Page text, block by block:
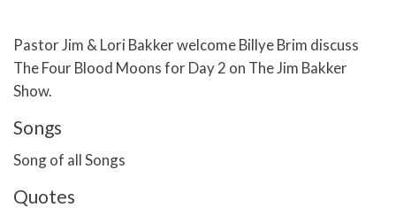
Pastor Jim & Lori Bakker welcome Billye Brim discuss
The Four Blood Moons for Day 2 on The Jim Bakker
Show.
Songs
Song of all Songs
Quotes